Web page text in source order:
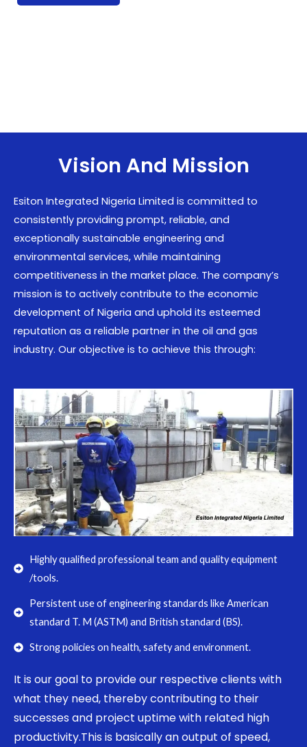
Vision And Mission
Esiton Integrated Nigeria Limited is committed to
consistently providing prompt, reliable, and
exceptionally sustainable engineering and
environmental services, while maintaining
competitiveness in the market place. The company’s
mission is to actively contribute to the economic
development of Nigeria and uphold its esteemed
reputation as a reliable partner in the oil and gas
industry. Our objective is to achieve this through:
Highly qualified professional team and quality equipment
/tools.
Persistent use of engineering standards like American
standard T. M (ASTM) and British standard (BS).
Strong policies on health, safety and environment.
It is our goal to provide our respective clients with
what they need, thereby contributing to their
successes and project uptime with related high
productivity.This is basically an output of speed,